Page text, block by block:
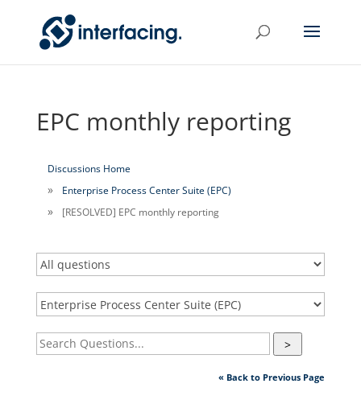
EPC monthly reporting
Discussions Home
Enterprise Process Center Suite (EPC)
[RESOLVED] EPC monthly reporting
>
« Back to Previous Page